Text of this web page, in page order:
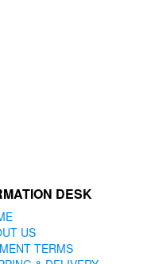
DESK
US
TERMS